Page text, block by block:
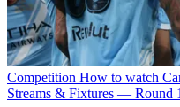
Competition How to watch
Streams & Fixtures — Round